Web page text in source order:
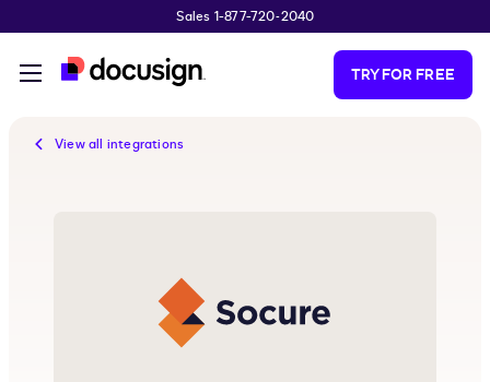
Sales 1-877-720-2040
TRY FOR FREE
View all integrations